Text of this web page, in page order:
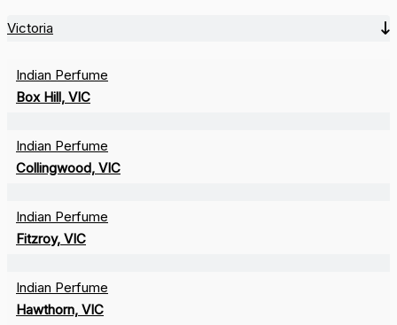
Victoria
Indian Perfume
Box Hill, VIC
Indian Perfume
Collingwood, VIC
Indian Perfume
Fitzroy, VIC
Indian Perfume
Hawthorn, VIC